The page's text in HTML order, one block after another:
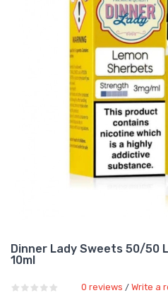
Dinner Lady Sweets 50/50
10ml
0 reviews / Write a